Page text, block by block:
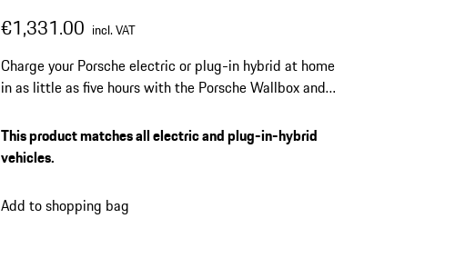
€1,331.00 incl. VAT
Charge your Porsche electric or plug-in hybrid at home
in as little as five hours with the Porsche Wallbox and
session, and receive over-the-air updates directly from
the My Porsche app. Suits every Porsche electric and
connector.
This product matches all electric and plug-in-hybrid
vehicles.
Add to shopping bag